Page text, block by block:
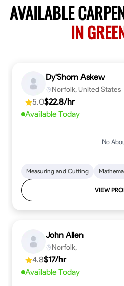
AVAILABLE
IN
Dy'Shorn Askew
Norfolk, United States
5.0$22.8/hr
Available Today
No
Measuring and Cutting
VIEW
John Allen
Norfolk,
4.8$17/hr
Available Today